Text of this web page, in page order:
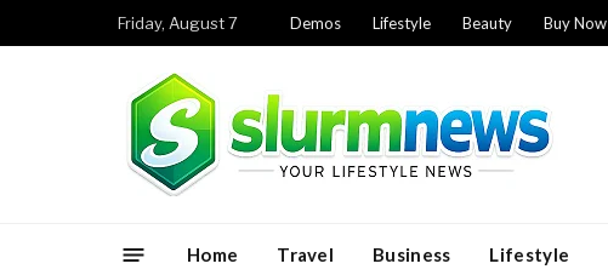
Friday, August 7 Demos Lifestyle Beauty Buy Now
Home Travel Business Lifestyle